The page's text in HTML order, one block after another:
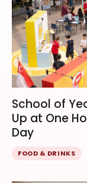
School of
Up at One
Day
FOOD & DRINKS